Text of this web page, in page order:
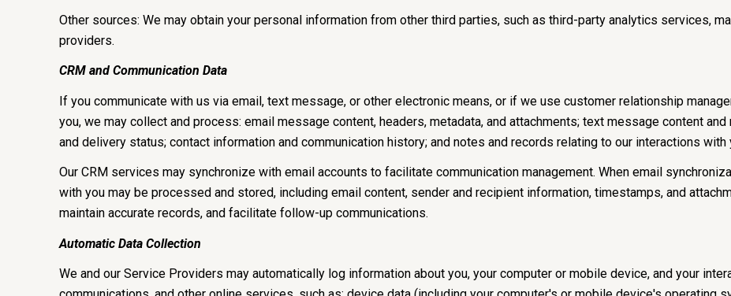
Other sources: We may obtain your personal information from other third parties, such as third-party analytics services,
providers.
CRM and Communication Data
If you communicate with us via email, text message, or other electronic means, or if we use customer relationship
you, we may collect and process: email message content, headers, metadata, and attachments; text message content
and delivery status; contact information and communication history; and notes and records relating to our interactions with
Our CRM services may synchronize with email accounts to facilitate communication management. When email
with you may be processed and stored, including email content, sender and recipient information, timestamps, and
maintain accurate records, and facilitate follow-up communications.
Automatic Data Collection
We and our Service Providers may automatically log information about you, your computer or mobile device, and your